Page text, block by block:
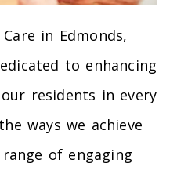
in Edmonds,
to enhancing
residents in every
ways we achieve
of engaging